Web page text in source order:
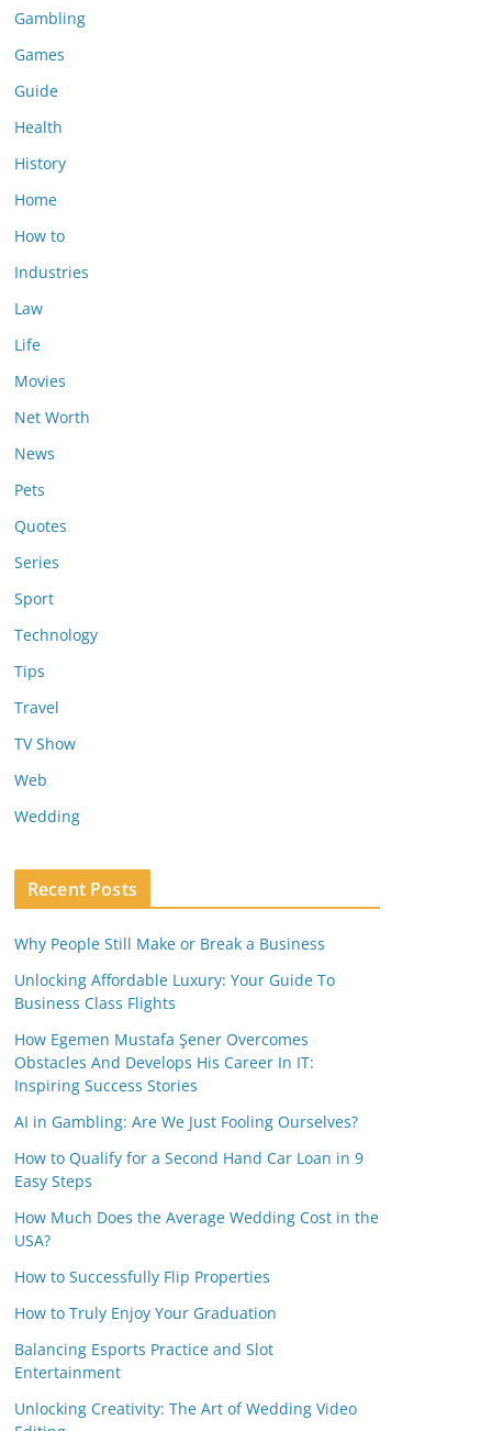
Gambling
Games
Guide
Health
History
Home
How to
Industries
Law
Life
Movies
Net Worth
News
Pets
Quotes
Series
Sport
Technology
Tips
Travel
TV Show
Web
Wedding
Recent Posts
Why People Still Make or Break a Business
Unlocking Affordable Luxury: Your Guide To
Business Class Flights
How Egemen Mustafa Şener Overcomes
Obstacles And Develops His Career In IT:
Inspiring Success Stories
AI in Gambling: Are We Just Fooling Ourselves?
How to Qualify for a Second Hand Car Loan in 9
Easy Steps
How Much Does the Average Wedding Cost in the
USA?
How to Successfully Flip Properties
How to Truly Enjoy Your Graduation
Balancing Esports Practice and Slot
Entertainment
Unlocking Creativity: The Art of Wedding Video